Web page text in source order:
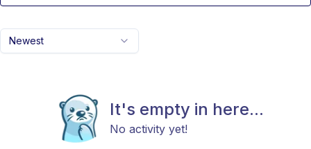
Newest
It's empty in here...
No activity yet!